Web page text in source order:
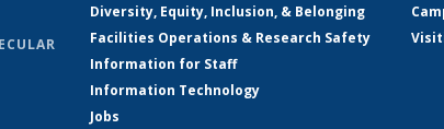
Diversity, Equity, Inclusion, & Belonging
Facilities Operations & Research Safety
Information for Staff
Information Technology
Jobs